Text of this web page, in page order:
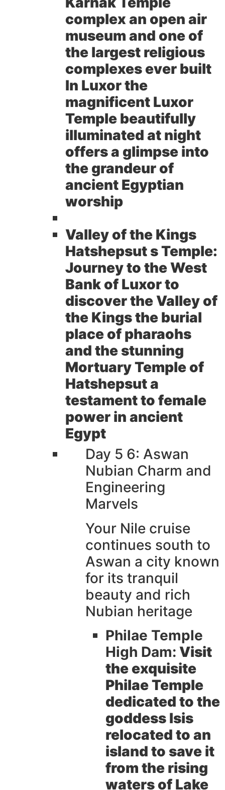
complex an open air
museum and one of
the largest religious
complexes ever built
In Luxor the
magnificent Luxor
Temple beautifully
illuminated at night
offers a glimpse into
the grandeur of
ancient Egyptian
worship
Valley of the Kings
Hatshepsut s Temple:
Journey to the West
Bank of Luxor to
discover the Valley of
the Kings the burial
place of pharaohs
and the stunning
Mortuary Temple of
Hatshepsut a
testament to female
power in ancient
Egypt
Day 5 6: Aswan
Nubian Charm and
Engineering
Marvels
Your Nile cruise
continues south to
Aswan a city known
for its tranquil
beauty and rich
Nubian heritage
Philae Temple
High Dam: Visit
the exquisite
Philae Temple
dedicated to the
goddess Isis
relocated to an
island to save it
from the rising
waters of Lake